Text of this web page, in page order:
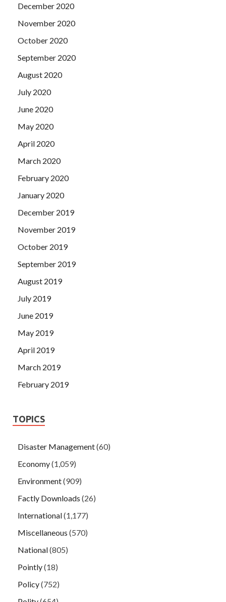
December 2020
November 2020
October 2020
September 2020
August 2020
July 2020
June 2020
May 2020
April 2020
March 2020
February 2020
January 2020
December 2019
November 2019
October 2019
September 2019
August 2019
July 2019
June 2019
May 2019
April 2019
March 2019
February 2019
TOPICS
Disaster Management(60)
Economy(1,059)
Environment(909)
Factly Downloads (26)
International(1,177)
Miscellaneous (570)
National(805)
Pointly(18)
Policy(752)